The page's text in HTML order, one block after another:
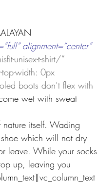
alignment=”center”
unisex-t-shirt/”
width: 0px
boots don’t flex with
wet with sweat
nature itself. Wading
which will not dry
leave. While your socks
up, leaving you